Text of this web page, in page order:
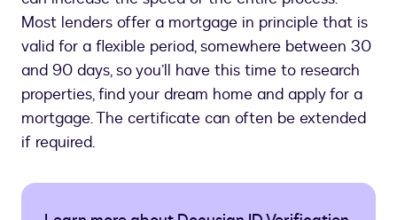
Most lenders offer a mortgage in principle that is
valid for a flexible period, somewhere between 30
and 90 days, so you’ll have this time to research
properties, find your dream home and apply for a
mortgage. The certificate can often be extended
if required.